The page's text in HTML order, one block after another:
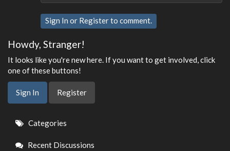
Sign In or Registerto comment.
Howdy, Stranger!
It looks like you're new here. If you want to get involved, click
one of these buttons!
Sign In Register
Quick
Links
Categories
Recent Discussions